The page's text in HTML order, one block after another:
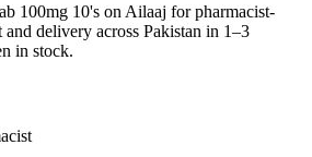
100mg 10's on Ailaaj for pharmacist-
delivery across Pakistan in 1–3
in stock.